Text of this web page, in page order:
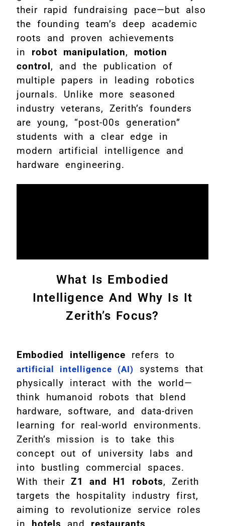
their rapid fundraising pace—but also
the founding team’s deep academic
roots and proven achievements
in robot manipulation, motion
control, and the publication of
multiple papers in leading robotics
journals. Unlike more seasoned
industry veterans, Zerith’s founders
are young, “post-00s generation”
students with a clear edge in
modern artificial intelligence and
hardware engineering.
What Is Embodied
Intelligence And Why Is It
Zerith’s Focus?
Embodied intelligence refers to
artificial intelligence (AI)
systems that
physically interact with the world—
think humanoid robots that blend
hardware, software, and data-driven
learning for real-world environments.
Zerith’s mission is to take this
concept out of university labs and
into bustling commercial spaces.
With their Z1 and H1 robots, Zerith
targets the hospitality industry first,
aiming to revolutionize service roles